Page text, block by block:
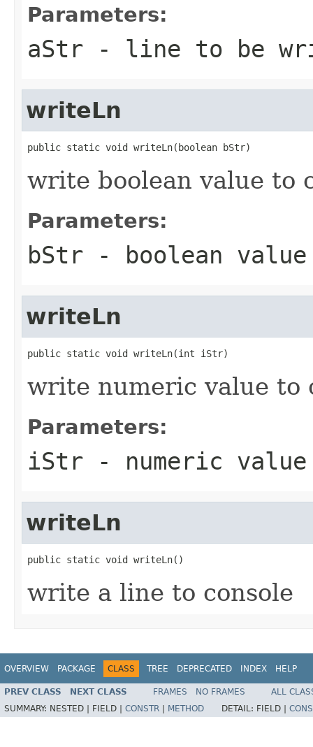
Parameters:
aStr - line to be
writeLn
public static void writeLn(boolean bStr)
write boolean value to
Parameters:
bStr - boolean
writeLn
public static void writeLn(int iStr)
write numeric value to
Parameters:
iStr - numeric
writeLn
public static void writeLn()
write a line to console
OVERVIEW PACKAGE CLASS TREE DEPRECATED INDEX HELP
PREV CLASS NEXT CLASS FRAMES NO FRAMES
ALL
SUMMARY: NESTED | FIELD | CONSTR METHOD DETAIL: FIELD |